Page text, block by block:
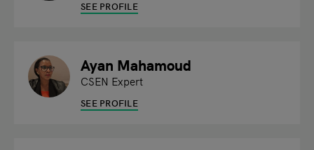
SEE PROFILE
Ayan Mahamoud
CSEN Expert
SEE PROFILE